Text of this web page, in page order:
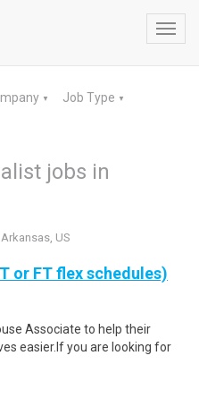
▼ Job Type ▼
jobs in
US
or FT flex schedules)
Associate to help their
easier.If you are looking for